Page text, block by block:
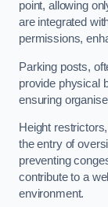
point, allowing
are integrated
permissions,
Parking posts,
provide physical
ensuring
Height
the entry of
preventing
contribute to a
environment.